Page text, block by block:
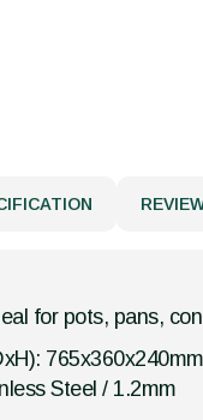
for pots, pans,
765x360x240mm
Steel / 1.2mm